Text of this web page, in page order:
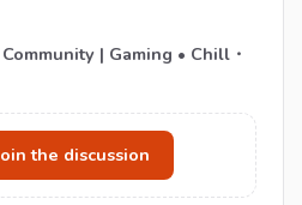
| Gaming • Chill・
the discussion